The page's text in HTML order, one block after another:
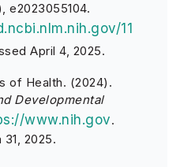
e2023055104.
11
April 4, 2025.
of Health. (2024).
Developmental
www.nih.gov.
2025.